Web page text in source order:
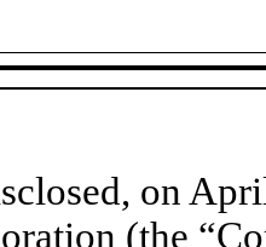
on
(the “